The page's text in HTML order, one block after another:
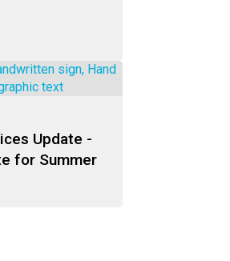
Update -
for Summer